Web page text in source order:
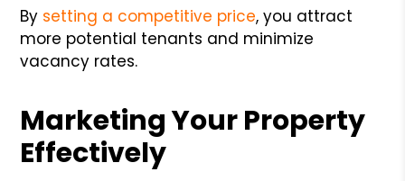
By setting a competitive price, you attract
more potential tenants and minimize
vacancy rates.
Marketing Your Property
Effectively